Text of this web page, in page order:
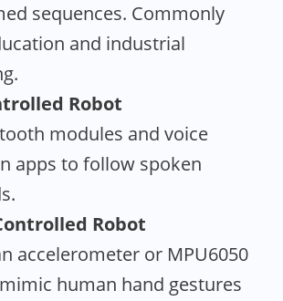
sequences. Commonly
and industrial
Robot
modules and voice
apps to follow spoken
Robot
accelerometer or MPU6050
human hand gestures